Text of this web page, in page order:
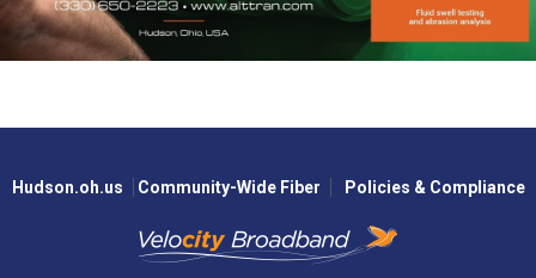
Hudson.oh.us Community-Wide Fiber Policies & Compliance